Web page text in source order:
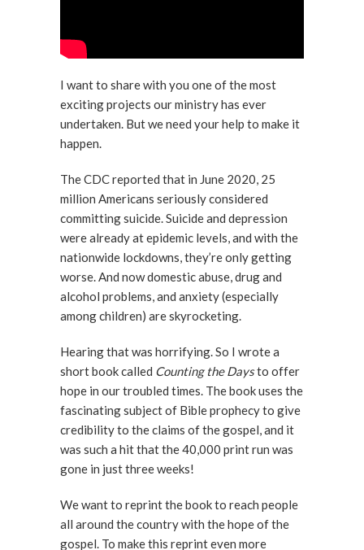
I want to share with you one of the most
exciting projects our ministry has ever
undertaken. But we need your help to make it
happen.
The CDC reported that in June 2020, 25
million Americans seriously considered
committing suicide. Suicide and depression
were already at epidemic levels, and with the
nationwide lockdowns, they’re only getting
worse. And now domestic abuse, drug and
alcohol problems, and anxiety (especially
among children) are skyrocketing.
Hearing that was horrifying. So I wrote a
short book called Counting the Daysto offer
hope in our troubled times. The book uses the
fascinating subject of Bible prophecy to give
credibility to the claims of the gospel, and it
was such a hit that the 40,000 print run was
gone in just three weeks!
We want to reprint the book to reach people
all around the country with the hope of the
gospel. To make this reprint even more